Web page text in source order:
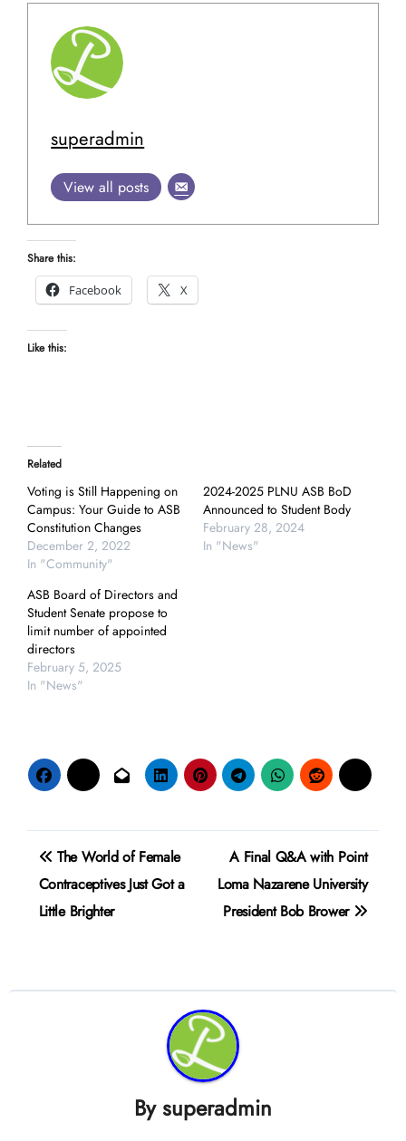
superadmin
View all posts
Share this:
Facebook
X
Like this:
Related
Voting is Still Happening on
Campus: Your Guide to ASB
Constitution Changes
December 2, 2022
In "Community"
2024-2025 PLNU ASB BoD
Announced to Student Body
February 28, 2024
In "News"
ASB Board of Directors and
Student Senate propose to
limit number of appointed
directors
February 5, 2025
In "News"
Post
navigation
The World of Female
Contraceptives Just Got a
Little Brighter
A Final Q&A with Point
Loma Nazarene University
President Bob Brower
By superadmin